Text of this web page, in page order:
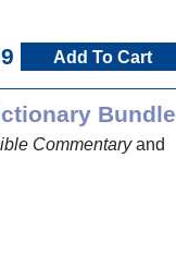
Add To Cart
Bundle
Commentaryand